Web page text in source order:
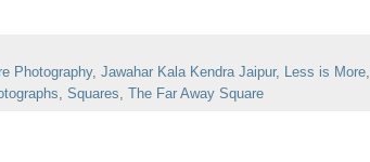
Photography, Jawahar Kala Kendra Jaipur, Less is More,
, Squares, The Far Away Square